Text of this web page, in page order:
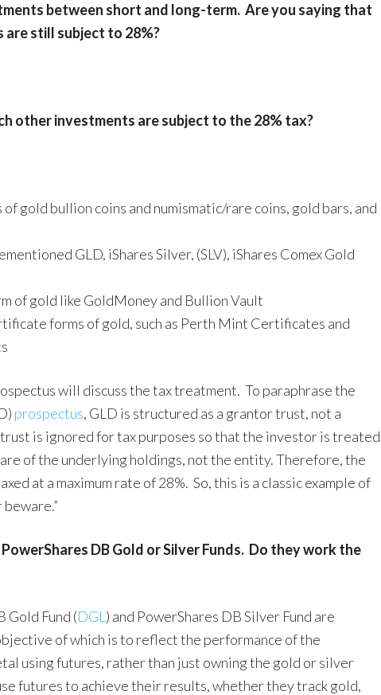
between short and long-term. Are you saying that
still subject to 28%?
other investments are subject to the 28% tax?
gold bullion coins and numismatic/rare coins, gold bars, and
GLD, iShares Silver, (SLV), iShares Comex Gold
of gold like GoldMoney and Bullion Vault
forms of gold, such as Perth Mint Certificates and
will discuss the tax treatment. To paraphrase the
prospectus, GLD is structured as a grantor trust, not a
is ignored for tax purposes so that the investor is treated
of the underlying holdings, not the entity. Therefore, the
at a maximum rate of 28%. So, this is a classic example of
DB Gold or Silver Funds. Do they work the
Gold Fund (DGL ) and PowerShares DB Silver Fund are
of which is to reflect the performance of the
using futures, rather than just owning the gold or silver
futures to achieve their results, whether they track gold,